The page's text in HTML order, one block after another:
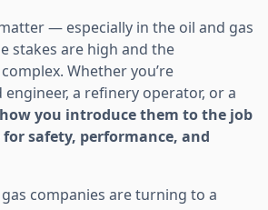
— especially in the oil and gas
stakes are high and the
Whether you’re
a refinery operator, or a
how you introduce them to the job
safety, performance, and
gas companies are turning to a